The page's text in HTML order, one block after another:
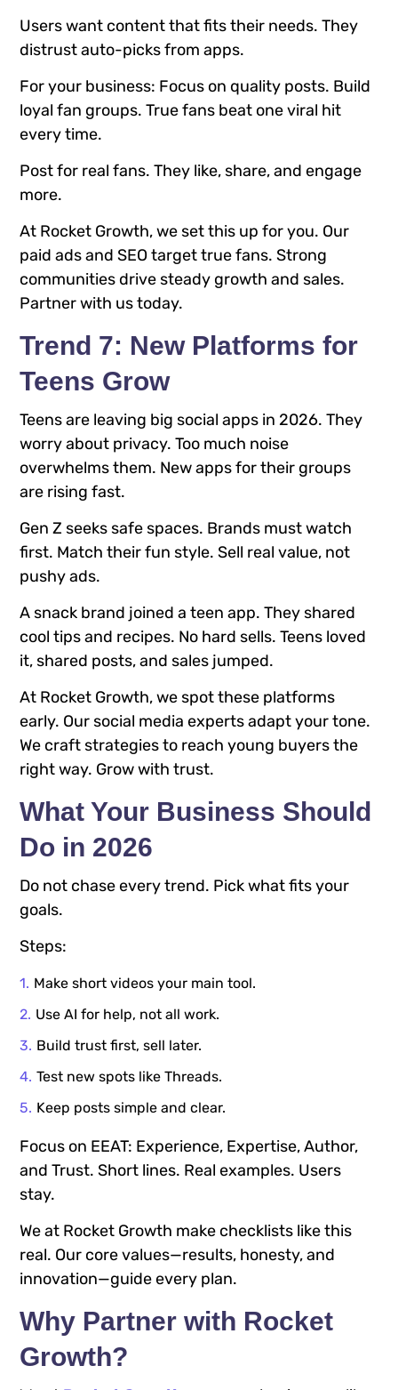
Users want content that fits their needs. They
distrust auto-picks from apps.
For your business: Focus on quality posts. Build
loyal fan groups. True fans beat one viral hit
every time.
Post for real fans. They like, share, and engage
more.
At Rocket Growth, we set this up for you. Our
paid ads and SEO target true fans. Strong
communities drive steady growth and sales.
Partner with us today.
Trend 7: New Platforms for
Teens Grow
Teens are leaving big social apps in 2026. They
worry about privacy. Too much noise
overwhelms them. New apps for their groups
are rising fast.
Gen Z seeks safe spaces. Brands must watch
first. Match their fun style. Sell real value, not
pushy ads.
A snack brand joined a teen app. They shared
cool tips and recipes. No hard sells. Teens loved
it, shared posts, and sales jumped.
At Rocket Growth, we spot these platforms
early. Our social media experts adapt your tone.
We craft strategies to reach young buyers the
right way. Grow with trust.
What Your Business Should
Do in 2026
Do not chase every trend. Pick what fits your
goals.
Steps:
Make short videos your main tool.
Use AI for help, not all work.
Build trust first, sell later.
Test new spots like Threads.
Keep posts simple and clear.
Focus on EEAT: Experience, Expertise, Author,
and Trust. Short lines. Real examples. Users
stay.
We at Rocket Growth make checklists like this
real. Our core values—results, honesty, and
innovation—guide every plan.
Why Partner with Rocket
Growth?